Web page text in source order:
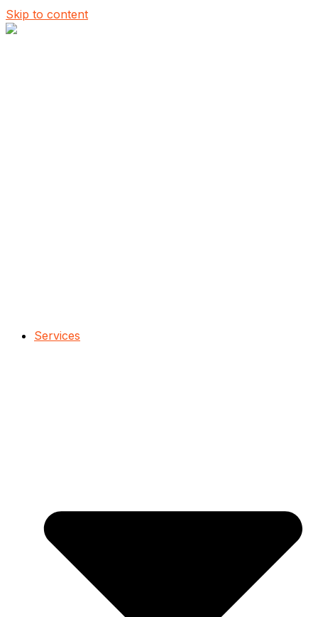
Skip to content
Services